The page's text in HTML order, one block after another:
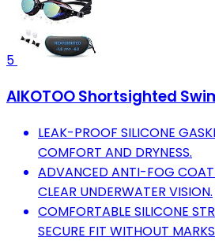
5
AIKOTOO Shortsighted
LEAK-PROOF SILICONE
COMFORT AND DRYNESS.
ADVANCED ANTI-FOG
CLEAR UNDERWATER VISION.
COMFORTABLE SILICONE
SECURE FIT WITHOUT